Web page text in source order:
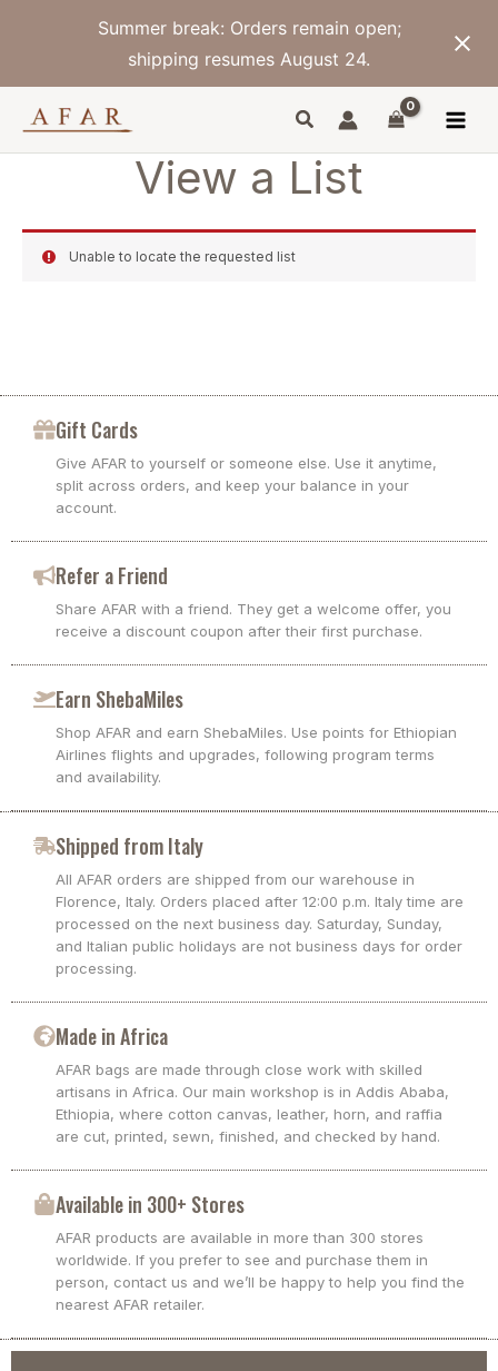
Summer break: Orders remain open;
shipping resumes August 24.
View a List
Unable to locate the requested list
Gift Cards
Give AFAR to yourself or someone else. Use it anytime,
split across orders, and keep your balance in your
account.
Refer a Friend
Share AFAR with a friend. They get a welcome offer, you
receive a discount coupon after their first purchase.
Earn ShebaMiles
Shop AFAR and earn ShebaMiles. Use points for Ethiopian
Airlines flights and upgrades, following program terms
and availability.
Shipped from Italy
All AFAR orders are shipped from our warehouse in
Florence, Italy. Orders placed after 12:00 p.m. Italy time are
processed on the next business day. Saturday, Sunday,
and Italian public holidays are not business days for order
processing.
Made in Africa
AFAR bags are made through close work with skilled
artisans in Africa. Our main workshop is in Addis Ababa,
Ethiopia, where cotton canvas, leather, horn, and raffia
are cut, printed, sewn, finished, and checked by hand.
Available in 300+ Stores
AFAR products are available in more than 300 stores
worldwide. If you prefer to see and purchase them in
person, contact us and we’ll be happy to help you find the
nearest AFAR retailer.